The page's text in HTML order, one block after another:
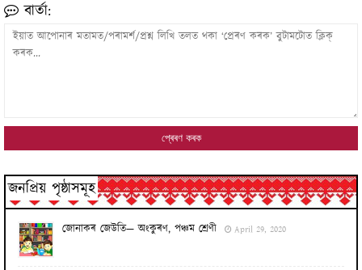
বাৰ্তা:
জনপ্ৰিয় পৃষ্ঠাসমূহ
জোনাকৰ জেউতি— অংকুৰণ, পঞ্চম শ্ৰেণী April 29, 2020